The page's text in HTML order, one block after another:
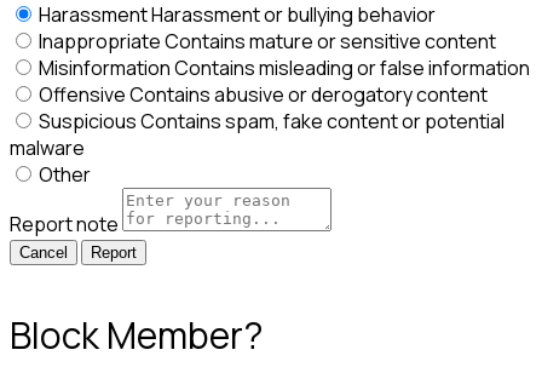
HarassmentHarassment or bullying behavior
InappropriateContains mature or sensitive content
MisinformationContains misleading or false information
OffensiveContains abusive or derogatory content
SuspiciousContains spam, fake content or potential
malware
Other
Report note
Report
Block Member?